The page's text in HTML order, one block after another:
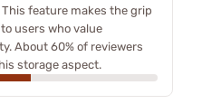
feature makes the grip
users who value
About 60% of reviewers
storage aspect.